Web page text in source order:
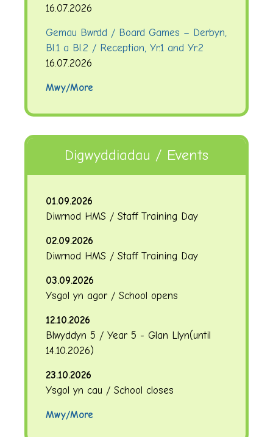
16.07.2026
Gemau Bwrdd / Board Games – Derbyn,
Bl.1 a Bl.2 / Reception, Yr.1 and Yr.2
16.07.2026
Mwy/More
Digwyddiadau / Events
01.09.2026
Diwrnod HMS / Staff Training Day
02.09.2026
Diwrnod HMS / Staff Training Day
03.09.2026
Ysgol yn agor / School opens
12.10.2026
Blwyddyn 5 / Year 5 - Glan Llyn(until
14.10.2026)
23.10.2026
Ysgol yn cau / School closes
Mwy/More